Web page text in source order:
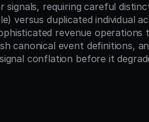
signals, requiring careful
versus duplicated individual
revenue operations
canonical event definitions,
conflation before it